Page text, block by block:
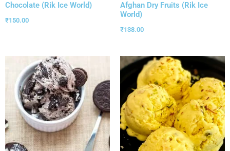
Chocolate (Rik Ice World)
₹150.00
Afghan Dry Fruits (Rik Ice
World)
₹138.00